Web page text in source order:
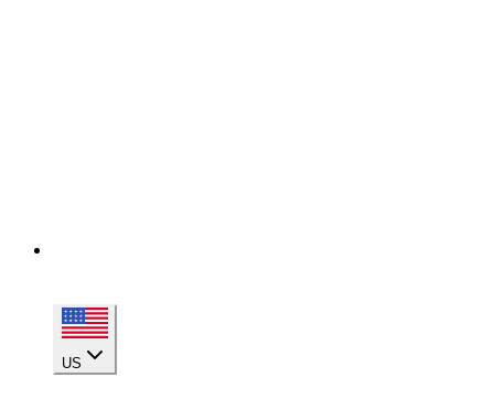
US